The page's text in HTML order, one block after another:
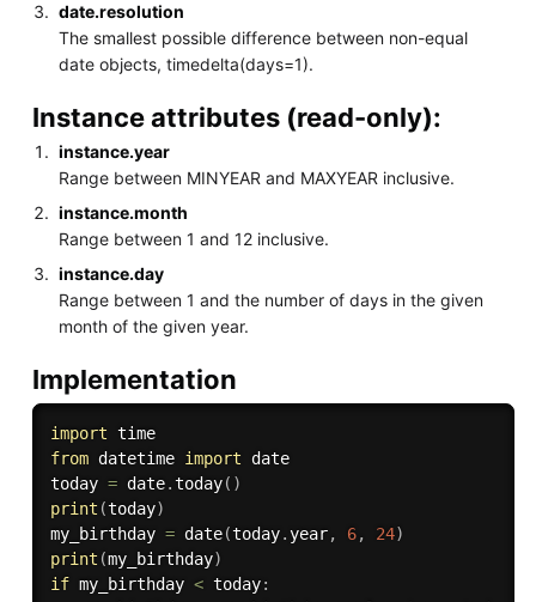
date.resolution
The smallest possible difference between non-equal
date objects, timedelta(days=1).
Instance attributes (read-only):
instance.year
Range between MINYEAR and MAXYEAR inclusive.
instance.month
Range between 1 and 12 inclusive.
instance.day
Range between 1 and the number of days in the given
month of the given year.
Implementation
import
time
from datetime import date
today = date.today( )
print (today)
my_birthday = date(today.year, 6, 24)
print (my_birthday)
if my_birthday < today: